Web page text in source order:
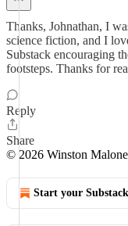
Thanks, Johnathan, I
science fiction, and I
Substack encouraging
footsteps. Thanks for
Reply
Share
© 2026 Winston Malone
Start your Substack